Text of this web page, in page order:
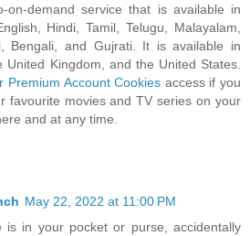
on-demand service that is available in
Hindi, Tamil, Telugu, Malayalam,
Bengali, and Gujrati. It is available in
United Kingdom, and the United States.
Premium Account Cookies access if you
favourite movies and TV series on your
and at any time.
May 22, 2022 at 11:00 PM
is in your pocket or purse, accidentally